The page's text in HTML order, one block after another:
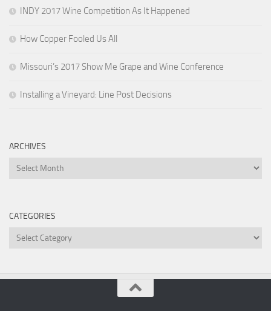
INDY 2017 Wine Competition As It Happened
How Copper Fooled Us All
Missouri’s 2017 Show Me Grape and Wine Conference
Installing a Vineyard: Line Post Decisions
ARCHIVES
Archives
CATEGORIES
Categories